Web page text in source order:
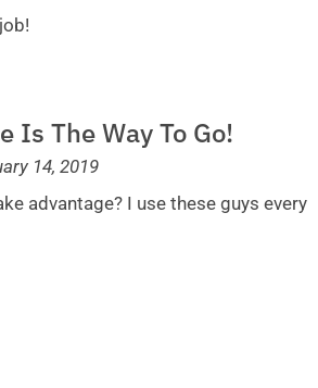
Is The Way To Go!
14, 2019
advantage? I use these guys every